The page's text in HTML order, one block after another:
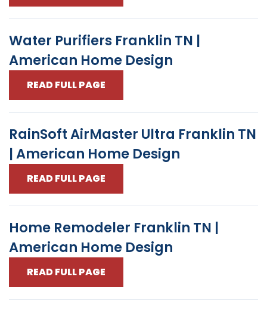
Water Purifiers Franklin TN |
American Home Design
READ FULL PAGE
RainSoft AirMaster Ultra Franklin TN
| American Home Design
READ FULL PAGE
Home Remodeler Franklin TN |
American Home Design
READ FULL PAGE